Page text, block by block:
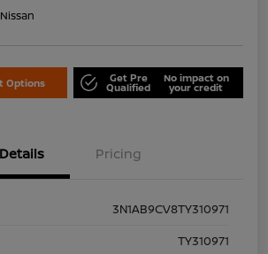
Options Get Pre
Qualified
No impact on
your credit
Details Pricing
3N1AB9CV8TY310971
TY310971